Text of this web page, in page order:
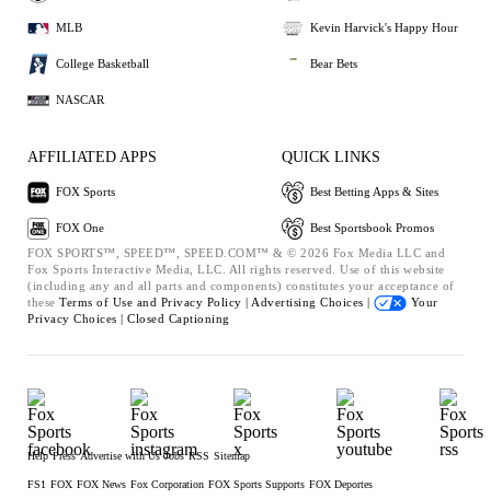
MLB
College Basketball
NASCAR
Kevin Harvick's Happy Hour
Bear Bets
AFFILIATED APPS
FOX Sports
FOX One
QUICK LINKS
Best Betting Apps & Sites
Best Sportsbook Promos
FOX SPORTS™, SPEED™, SPEED.COM™ & © 2026 Fox Media LLC and
Fox Sports Interactive Media, LLC. All rights reserved. Use of this website
(including any and all parts and components) constitutes your acceptance of
these Terms of Use and Privacy Policy | Advertising Choices |
Your
Privacy Choices | Closed Captioning
Help Press Advertise with Us Jobs RSS Sitemap
FS1 FOX FOX News Fox Corporation FOX Sports Supports FOX Deportes